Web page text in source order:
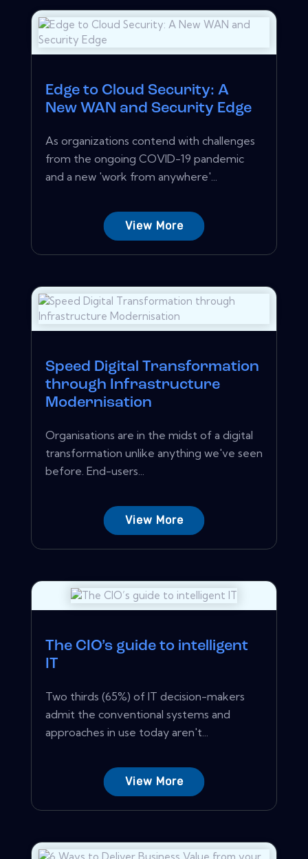
Edge to Cloud Security: A
New WAN and Security Edge
As organizations contend with challenges
from the ongoing COVID-19 pandemic
and a new 'work from anywhere'...
View More
Speed Digital Transformation
through Infrastructure
Modernisation
Organisations are in the midst of a digital
transformation unlike anything we've seen
before. End-users...
View More
The CIO’s guide to intelligent
IT
Two thirds (65%) of IT decision-makers
admit the conventional systems and
approaches in use today aren't...
View More